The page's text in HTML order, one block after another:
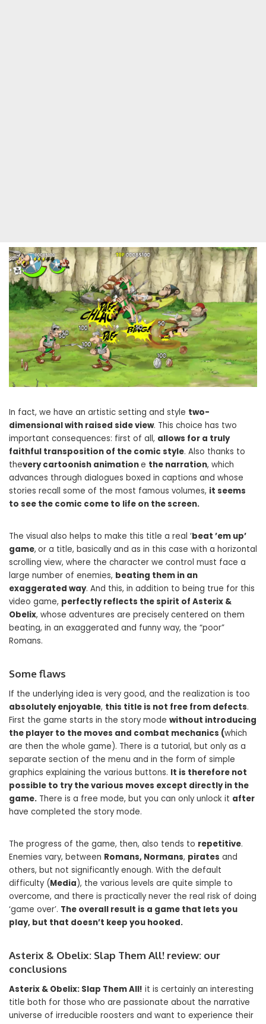
In fact, we have an artistic setting and style two-
dimensional with raised side view. This choice has two
important consequences: first of all, allows for a truly
faithful transposition of the comic style. Also thanks to
thevery cartoonish animatione the narration, which
advances through dialogues boxed in captions and whose
stories recall some of the most famous volumes, it seems
to see the comic come to life on the screen.
The visual also helps to make this title a real ‘beat ’em up’
game, or a title, basically and as in this case with a horizontal
scrolling view, where the character we control must face a
large number of enemies, beating them in an
exaggerated way. And this, in addition to being true for this
video game, perfectly reflects the spirit of Asterix &
Obelix, whose adventures are precisely centered on them
beating, in an exaggerated and funny way, the “poor”
Romans.
Some flaws
If the underlying idea is very good, and the realization is too
absolutely enjoyable, this title is not free from defects.
First the game starts in the story mode without introducing
the player to the moves and combat mechanics (which
are then the whole game). There is a tutorial, but only as a
separate section of the menu and in the form of simple
graphics explaining the various buttons. It is therefore not
possible to try the various moves except directly in the
game. There is a free mode, but you can only unlock it after
have completed the story mode.
The progress of the game, then, also tends to repetitive.
Enemies vary, between Romans, Normans, pirates and
others, but not significantly enough. With the default
difficulty (Media), the various levels are quite simple to
overcome, and there is practically never the real risk of doing
‘game over’. The overall result is a game that lets you
play, but that doesn’t keep you hooked.
Asterix & Obelix: Slap Them All! review: our
conclusions
Asterix & Obelix: Slap Them All! it is certainly an interesting
title both for those who are passionate about the narrative
universe of irreducible roosters and want to experience their